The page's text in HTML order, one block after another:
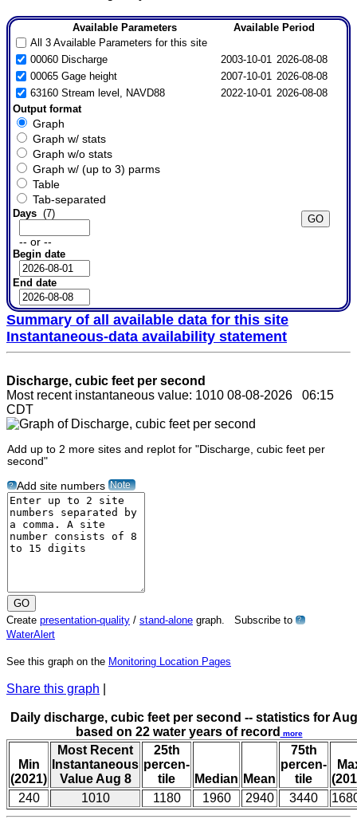
Available Parameters
Available Period
All 3 Available Parameters for this site
00060 Discharge
2003-10-01 2026-08-08
00065 Gage height
2007-10-01 2026-08-08
63160 Stream level, NAVD88
2022-10-01 2026-08-08
Output format
Graph
Graph w/ stats
Graph w/o stats
Graph w/ (up to 3) parms
Table
Tab-separated
Days(7)
-- or --
Begin date
End date
Summary of all available data for this site
Instantaneous-data availability statement
Discharge, cubic feet per second
Most recent instantaneous value: 1010 08-08-2026 06:15
CDT
Add up to 2 more sites and replot for "Discharge, cubic feet per
second"
? Add site numbers Note
Create presentation-quality / stand-alone graph. Subscribe to ?
WaterAlert
See this graph on the Monitoring Location Pages
Share this graph
Daily discharge, cubic feet per second -- statistics for
based on 22 water years of record more
Min
(2021)
Most Recent
Instantaneous
Value Aug 8
25th
percen-
tile
Median Mean
75th
percen-
tile
240
1010 1180 1960 2940 3440